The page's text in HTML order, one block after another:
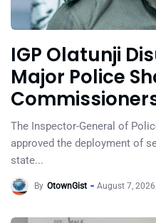
IGP Olatunji
Major Police
The Inspector-General of
approved the deployment of
state...
By OtownGist August 7, 2026